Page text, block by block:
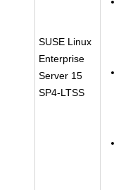
SUSE Linux
Enterprise
Server 15
SP4-LTSS